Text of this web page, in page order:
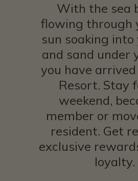
With the sea
flowing through
sun soaking into
and sand under
you have
Resort. Stay
weekend,
member or
resident. Get
exclusive
loyalty.